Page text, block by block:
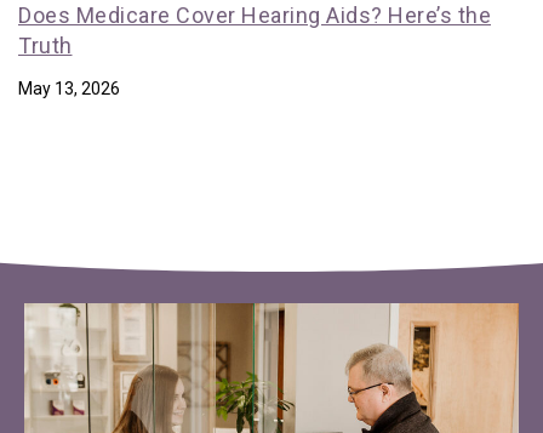
Does Medicare Cover Hearing Aids? Here’s the
Truth
May 13, 2026